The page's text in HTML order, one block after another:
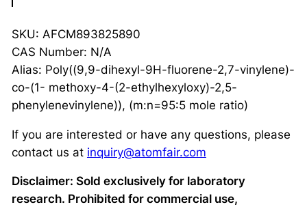
SKU: AFCM893825890
CAS Number: N/A
Alias: Poly((9,9-dihexyl-9H-fluorene-2,7-vinylene)-
co-(1- methoxy-4-(2-ethylhexyloxy)-2,5-
phenylenevinylene)), (m:n=95:5 mole ratio)
If you are interested or have any questions, please
contact us at inquiry@atomfair.com
Disclaimer: Sold exclusively for laboratory
research. Prohibited for commercial use,